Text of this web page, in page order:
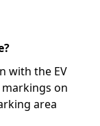
with the EV
on
area